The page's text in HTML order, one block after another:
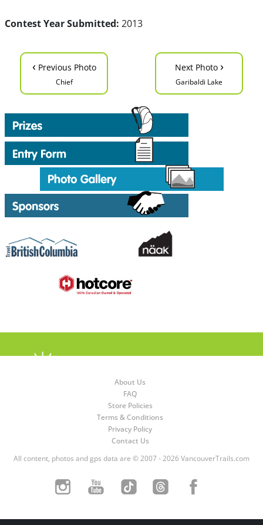
Contest Year Submitted: 2013
‹ Previous Photo
Chief
Next Photo ›
Garibaldi Lake
About Us
FAQ
Store Policies
Terms & Conditions
Privacy Policy
Contact Us
All content, photos and gps data are © 2007 - 2026 VancouverTrails.com